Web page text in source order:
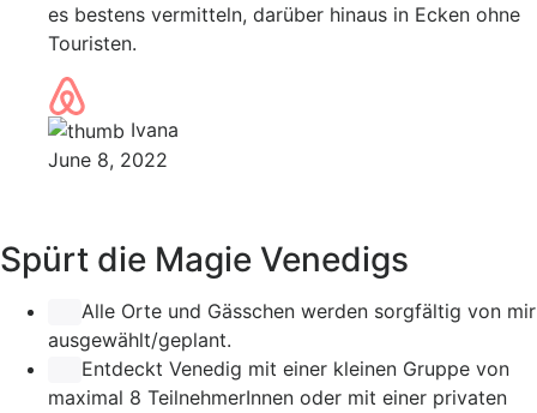
es bestens vermitteln, darüber hinaus in Ecken ohne
Touristen.
Ivana
June 8, 2022
Spürt die Magie Venedigs
Alle Orte und Gässchen werden sorgfältig von mir
ausgewählt/geplant.
Entdeckt Venedig mit einer kleinen Gruppe von
maximal 8 TeilnehmerInnen oder mit einer privaten